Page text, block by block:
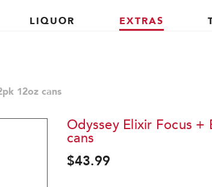
LIQUOR EXTRAS
12oz cans
Odyssey Elixir Focus +
cans
$43.99